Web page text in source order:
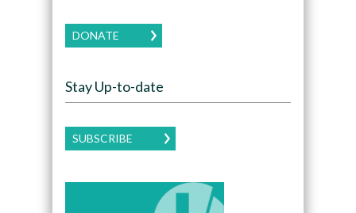
DONATE
Stay Up-to-date
SUBSCRIBE